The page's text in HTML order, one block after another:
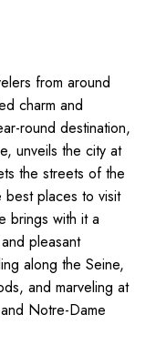
from around
charm and
round destination,
unveils the city at
the streets of the
places to visit
brings with it a
pleasant
along the Seine,
and marveling at
Notre-Dame